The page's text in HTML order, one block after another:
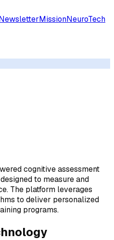
MissionNeuroTech
cognitive assessment
to measure and
The platform leverages
to deliver personalized
programs.